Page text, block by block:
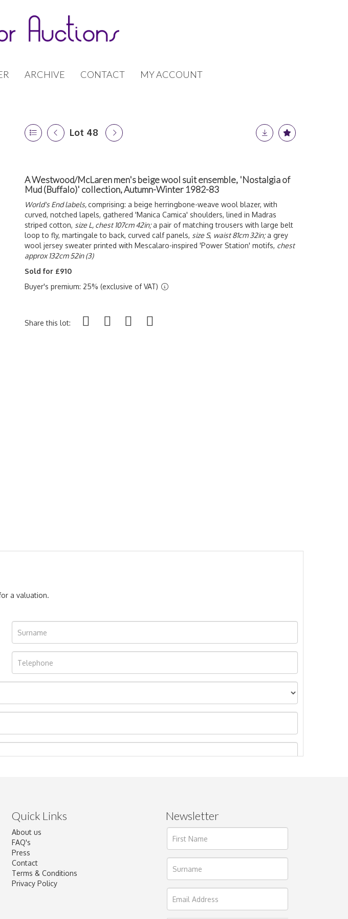
ARCHIVE CONTACT MY ACCOUNT
Lot 48
A Westwood/McLaren men's beige wool suit ensemble, 'Nostalgia of
Mud (Buffalo)' collection, Autumn-Winter 1982-83
World's End labels,comprising: a beige herringbone-weave wool blazer, with
curved, notched lapels, gathered 'Manica Camica' shoulders, lined in Madras
striped cotton, size L, chest 107cm 42in;a pair of matching trousers with large belt
loop to fly, martingale to back, curved calf panels, size S, waist 81cm 32in;a grey
wool jersey sweater printed with Mescalaro-inspired 'Power Station' motifs, chest
approx 132cm 52in (3)
Sold for £910
Buyer's premium: 25% (exclusive of VAT)
Share this lot:
a valuation.
upload, or click here to select images.
Quick Links
About us
FAQ's
Press
Contact
Terms & Conditions
Privacy Policy
Newsletter